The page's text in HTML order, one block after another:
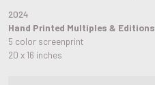
2024
Hand Printed Multiples & Editions
5 color screenprint
20 x 16 inches